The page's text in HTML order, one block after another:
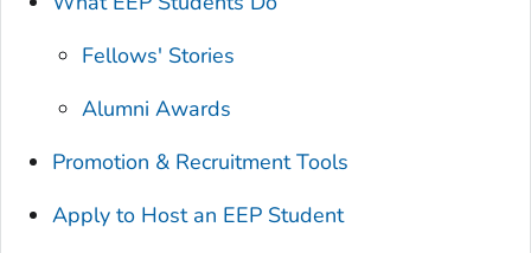
Fellows' Stories
Alumni Awards
Promotion & Recruitment Tools
Apply to Host an EEP Student